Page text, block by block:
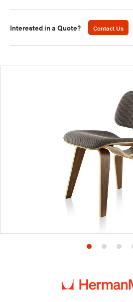
Interested in a Quote? Contact Us
Product
1
2
3